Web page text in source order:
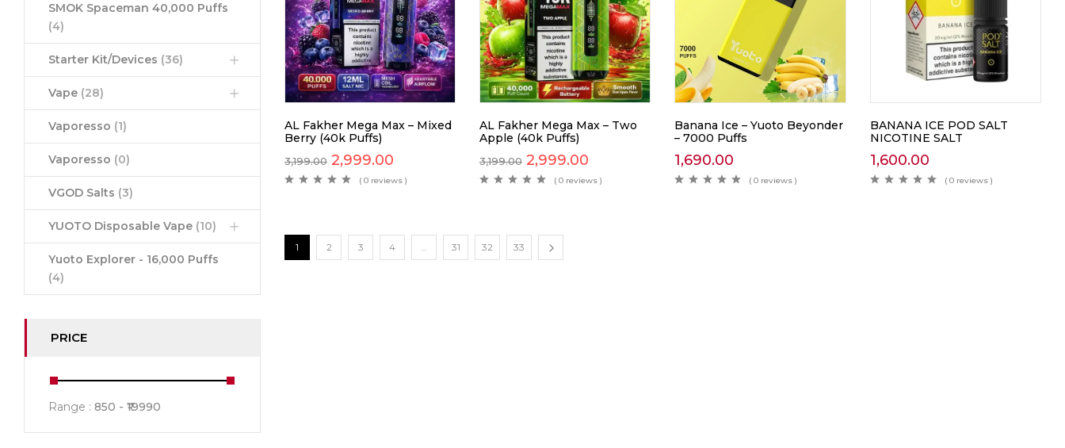
SMOK Spaceman 40,000 Puffs
(4)
Starter Kit/Devices (36)
Vape (28)
Vaporesso (1)
Vaporesso (0)
VGOD Salts (3)
YUOTO Disposable Vape (10)
Yuoto Explorer - 16,000 Puffs
(4)
PRICE
Range : 850 19990
AL Fakher Mega Max – Mixed
Berry (40k Puffs)
3,199.00 2,999.00
( 0 reviews )
AL Fakher Mega Max – Two
Apple (40k Puffs)
3,199.00 2,999.00
( 0 reviews )
Banana Ice – Yuoto Beyonder
– 7000 Puffs
1,690.00
( 0 reviews )
BANANA ICE POD SALT
NICOTINE SALT
1,600.00
( 0 reviews )
1 2 3 4 31 32 33